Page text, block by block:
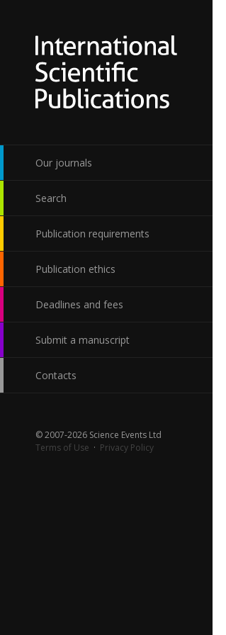
Our journals
Search
Publication requirements
Publication ethics
Deadlines and fees
Submit a manuscript
Contacts
© 2007-2026 Science Events Ltd
Terms of Use · Privacy Policy